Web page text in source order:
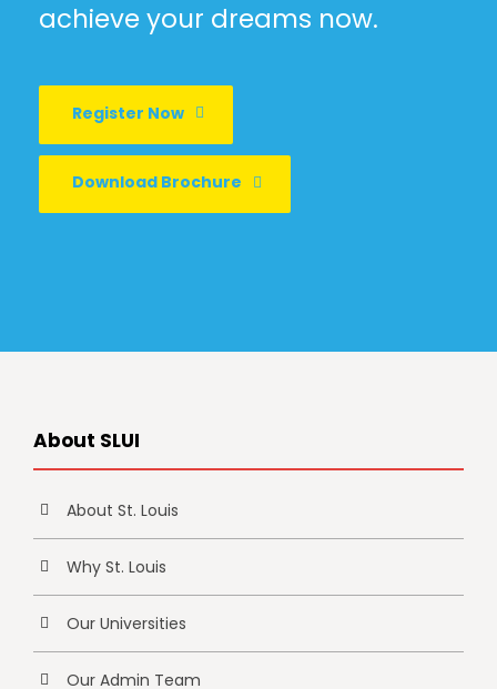
achieve your dreams now.
Register Now
Download Brochure
About SLUI
About St. Louis
Why St. Louis
Our Universities
Our Admin Team